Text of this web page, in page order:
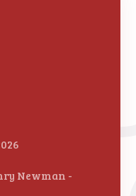
Newman -